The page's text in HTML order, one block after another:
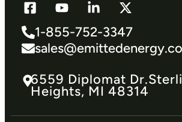
1-855-752-3347
6559 Diplomat
Heights, MI 48314